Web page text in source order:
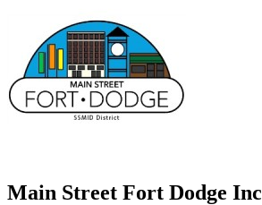
Main Street Fort Dodge Inc